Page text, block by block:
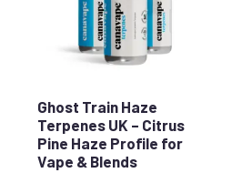
Ghost Train Haze
Terpenes UK – Citrus
Pine Haze Profile for
Vape & Blends